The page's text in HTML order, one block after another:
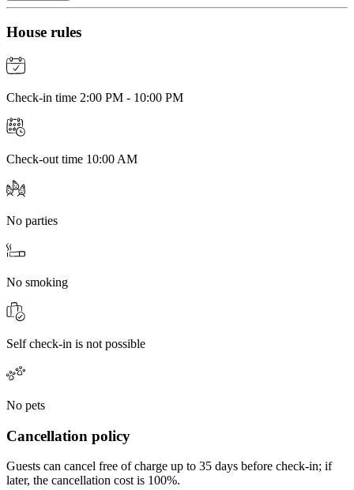
House rules
Check-in time 2:00 PM - 10:00 PM
Check-out time 10:00 AM
No parties
No smoking
Self check-in is not possible
No pets
Cancellation policy
Guests can cancel free of charge up to 35 days before check-in; if
later, the cancellation cost is 100%.